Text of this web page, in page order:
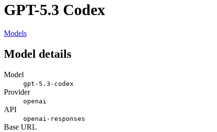
GPT-5.3 Codex
Models
Model details
Model
gpt-5.3-codex
Provider
openai
API
openai-responses
Base URL